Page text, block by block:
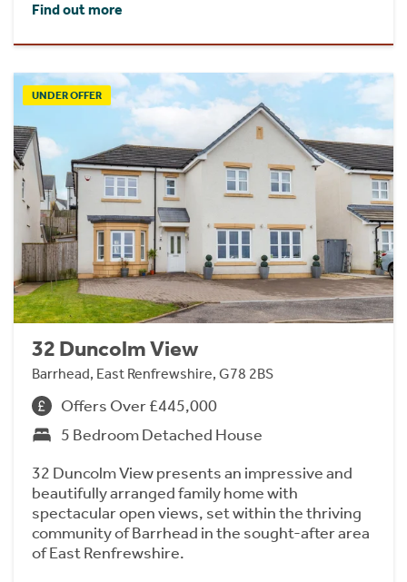
Find out more
UNDER OFFER
32 Duncolm View
Barrhead, East Renfrewshire, G78 2BS
Offers Over £445,000
5 Bedroom Detached House
32 Duncolm View presents an impressive and
beautifully arranged family home with
spectacular open views, set within the thriving
community of Barrhead in the sought-after area
of East Renfrewshire.